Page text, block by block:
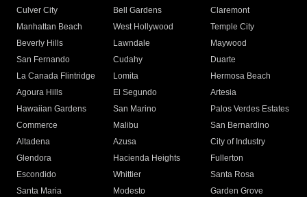
Culver City
Bell Gardens
Claremont
Manhattan Beach
West Hollywood
Temple City
Beverly Hills
Lawndale
Maywood
San Fernando
Cudahy
Duarte
La Canada Flintridge
Lomita
Hermosa Beach
Agoura Hills
El Segundo
Artesia
Hawaiian Gardens
San Marino
Palos Verdes Estates
Commerce
Malibu
San Bernardino
Altadena
Azusa
City of Industry
Glendora
Hacienda Heights
Fullerton
Escondido
Whittier
Santa Rosa
Santa Maria
Modesto
Garden Grove